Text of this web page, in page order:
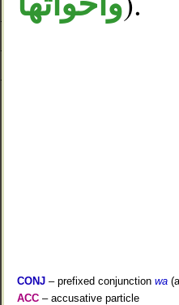
CONJ – prefixed conjunction wa
ACC – accusative particle